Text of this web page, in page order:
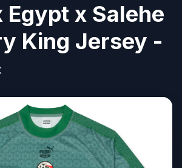
Egypt x Salehe
King Jersey -